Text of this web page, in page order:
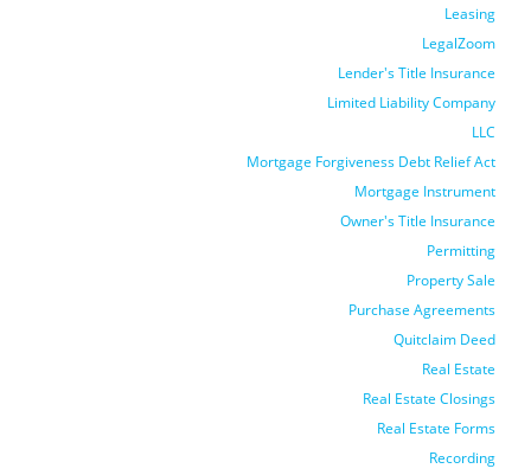
Leasing
LegalZoom
Lender's Title Insurance
Limited Liability Company
LLC
Mortgage Forgiveness Debt Relief Act
Mortgage Instrument
Owner's Title Insurance
Permitting
Property Sale
Purchase Agreements
Quitclaim Deed
Real Estate
Real Estate Closings
Real Estate Forms
Recording